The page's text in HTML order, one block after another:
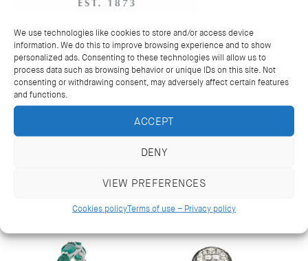
We use technologies like cookies to store and/or access device
information. We do this to improve browsing experience and to show
personalized ads. Consenting to these technologies will allow us to
process data such as browsing behavior or unique IDs on this site. Not
consenting or withdrawing consent, may adversely affect certain features
and functions.
ACCEPT
DENY
VIEW PREFERENCES
Cookies policyTerms of use – Privacy policy
Oval sapphires band
ring